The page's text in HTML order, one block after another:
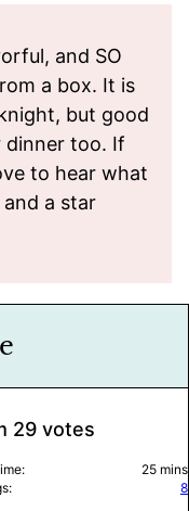
and SO
a box. It is
but good
dinner too. If
to hear what
a star
29votes
25 mins
8